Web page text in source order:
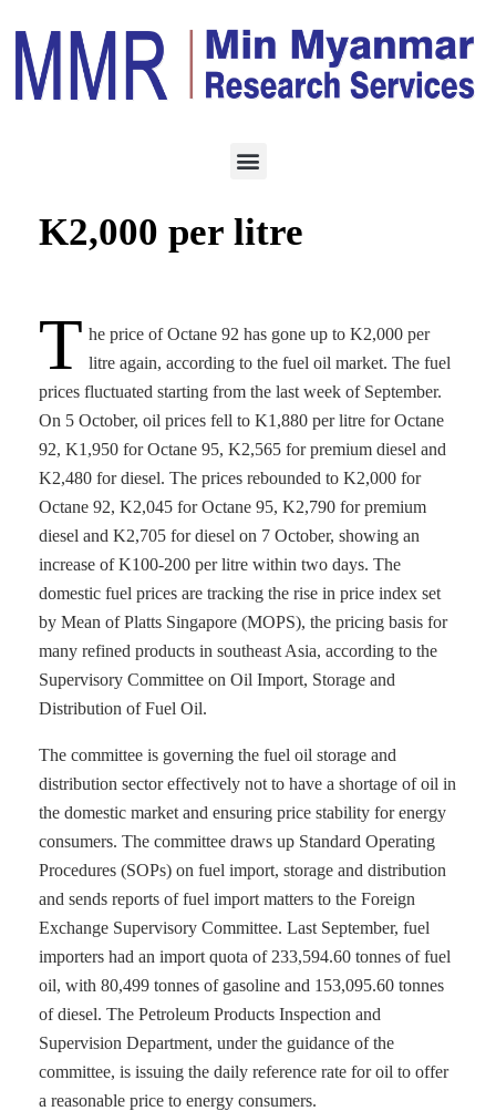
Fuel prices rebound to
K2,000 per litre
T he price of Octane 92 has gone up to K2,000 per
litre again, according to the fuel oil market. The fuel
prices fluctuated starting from the last week of September.
On 5 October, oil prices fell to K1,880 per litre for Octane
92, K1,950 for Octane 95, K2,565 for premium diesel and
K2,480 for diesel. The prices rebounded to K2,000 for
Octane 92, K2,045 for Octane 95, K2,790 for premium
diesel and K2,705 for diesel on 7 October, showing an
increase of K100-200 per litre within two days. The
domestic fuel prices are tracking the rise in price index set
by Mean of Platts Singapore (MOPS), the pricing basis for
many refined products in southeast Asia, according to the
Supervisory Committee on Oil Import, Storage and
Distribution of Fuel Oil.
The committee is governing the fuel oil storage and
distribution sector effectively not to have a shortage of oil in
the domestic market and ensuring price stability for energy
consumers. The committee draws up Standard Operating
Procedures (SOPs) on fuel import, storage and distribution
and sends reports of fuel import matters to the Foreign
Exchange Supervisory Committee. Last September, fuel
importers had an import quota of 233,594.60 tonnes of fuel
oil, with 80,499 tonnes of gasoline and 153,095.60 tonnes
of diesel. The Petroleum Products Inspection and
Supervision Department, under the guidance of the
committee, is issuing the daily reference rate for oil to offer
a reasonable price to energy consumers.